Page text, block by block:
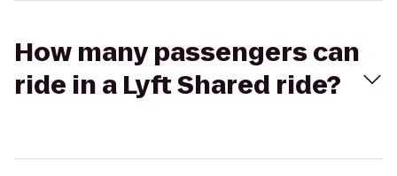
How many passengers can
ride in a Lyft Shared ride?